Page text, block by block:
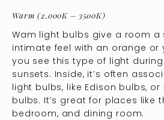
Warm (2,000K – 3500K)
Wam light bulbs give a room a
intimate feel with an orange or
you see this type of light
sunsets. Inside, it’s often
light bulbs, like Edison bulbs,
bulbs. It’s great for places like
bedroom, and dining room.